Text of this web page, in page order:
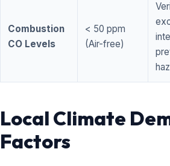
Combustion
CO Levels
< 50 ppm
(Air-free)
Local Climate
Factors